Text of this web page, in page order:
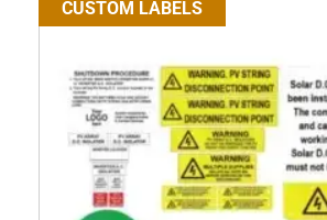
CUSTOM LABELS